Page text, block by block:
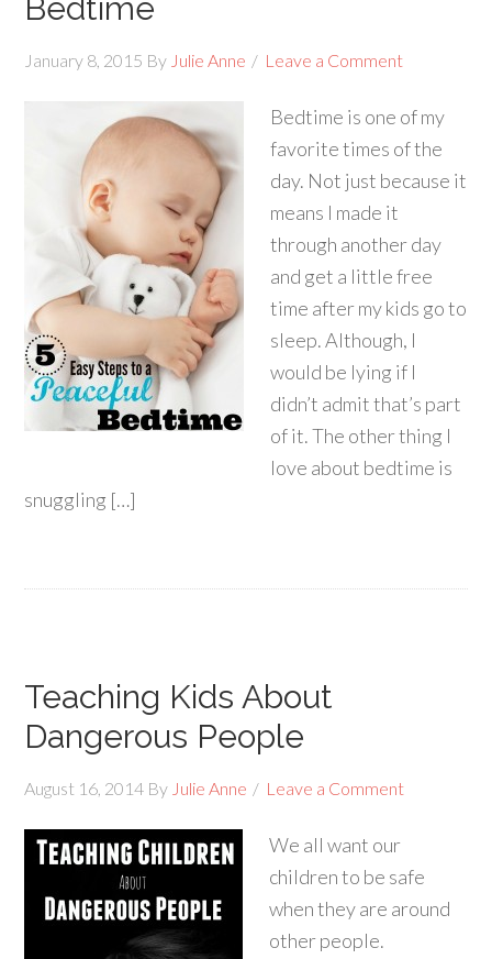
Bedtime
January 8, 2015 By Julie Anne Leave a Comment
Bedtime is one of my
favorite times of the
day. Not just because it
means I made it
through another day
and get a little free
time after my kids go to
sleep. Although, I
would be lying if I
didn’t admit that’s part
of it. The other thing I
love about bedtime is
snuggling […]
Teaching Kids About
Dangerous People
August 16, 2014 By Julie Anne Leave a Comment
We all want our
children to be safe
when they are around
other people.